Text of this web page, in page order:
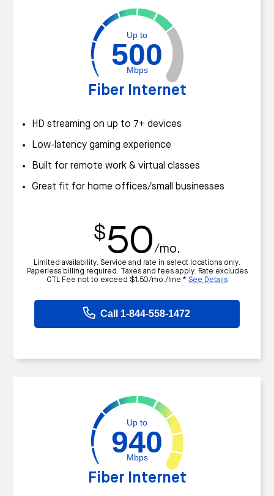
Up to
500
Mbps
Fiber Internet
HD streaming on up to 7+ devices
Low-latency gaming experience
Built for remote work & virtual classes
Great fit for home offices/small businesses
$50/mo.
Limited availability. Service and rate in select locations only.
Paperless billing required. Taxes and fees apply. Rate excludes
CTL Fee not to exceed $1.50/mo./line.* See Details
Call 1-844-558-1472
Up to
940
Mbps
Fiber Internet